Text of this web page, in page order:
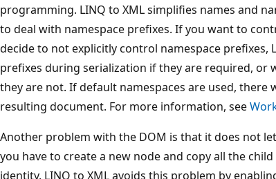
programming. LINQ to XML simplifies names and
to deal with namespace prefixes. If you want to
decide to not explicitly control namespace prefixes,
prefixes during serialization if they are required, or
they are not. If default namespaces are used, there
resulting document. For more information, see
Another problem with the DOM is that it does not
you have to create a new node and copy all the
identity. LINQ to XML avoids this problem by